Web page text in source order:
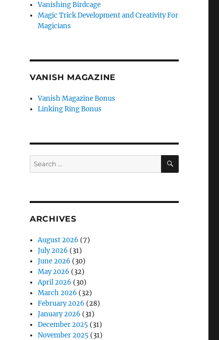
Vanishing Birdcage
Magic Trick Development and Creativity For
Magicians
VANISH MAGAZINE
Vanish Magazine Bonus
Linking Ring Bonus
Search
for:
SEARCH
ARCHIVES
August 2026 (7)
July 2026 (31)
June 2026 (30)
May 2026 (32)
April 2026 (30)
March 2026 (32)
February 2026 (28)
January 2026 (31)
December 2025 (31)
November 2025 (31)